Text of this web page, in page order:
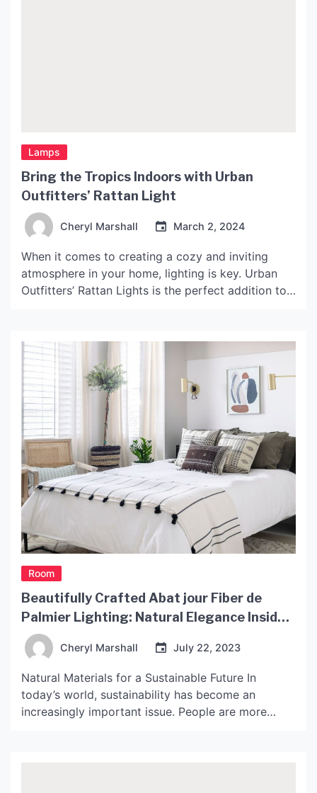
Lamps
Bring the Tropics Indoors with Urban
Outfitters’ Rattan Light
Cheryl Marshall March 2, 2024
When it comes to creating a cozy and inviting
atmosphere in your home, lighting is key. Urban
Outfitters’ Rattan Lights is the perfect addition to
special. Design The light Lubloo is made
completely out of rattan, a […]
Room
Beautifully Crafted Abat jour Fiber de
Palmier Lighting: Natural Elegance Inside
Your Home
Cheryl Marshall July 22, 2023
Natural Materials for a Sustainable Future In
today’s world, sustainability has become an
increasingly important issue. People are more